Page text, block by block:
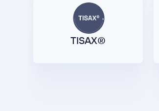
TISAX®